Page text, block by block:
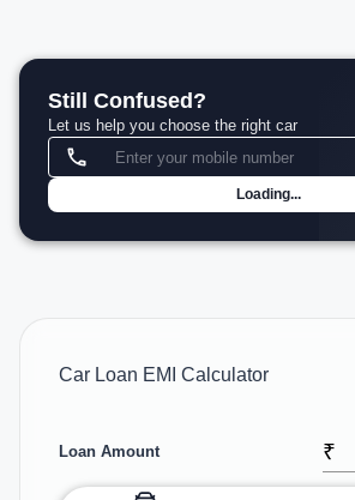
Still Confused?
Let us help you choose the right car
Loading...
Car Loan EMI Calculator
Loan Amount ₹